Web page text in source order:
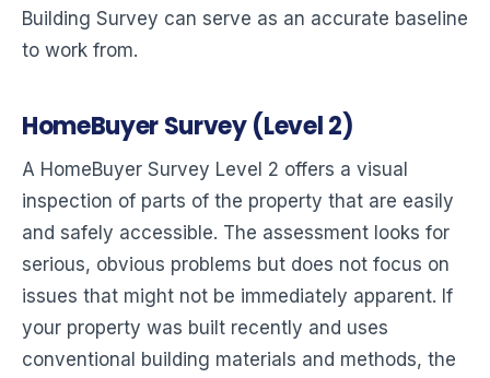
Building Survey can serve as an accurate baseline
to work from.
HomeBuyer Survey (Level 2)
A HomeBuyer Survey Level 2 offers a visual
inspection of parts of the property that are easily
and safely accessible. The assessment looks for
serious, obvious problems but does not focus on
issues that might not be immediately apparent. If
your property was built recently and uses
conventional building materials and methods, the